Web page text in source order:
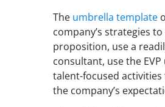
The umbrella template
company’s strategies
proposition, use a
consultant, use the
talent-focused
the company’s